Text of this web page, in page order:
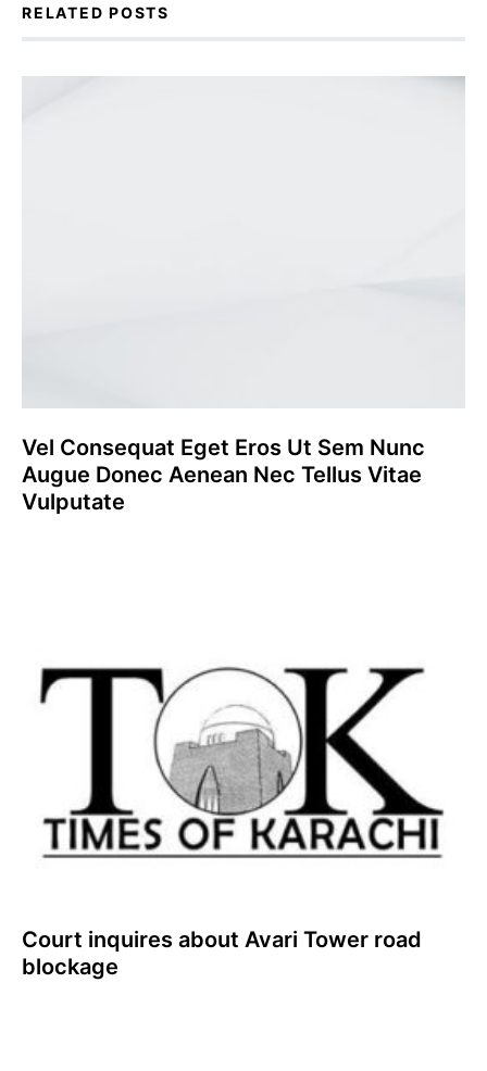
RELATED POSTS
Vel Consequat Eget Eros Ut Sem Nunc
Augue Donec Aenean Nec Tellus Vitae
Vulputate
Court inquires about Avari Tower road
blockage